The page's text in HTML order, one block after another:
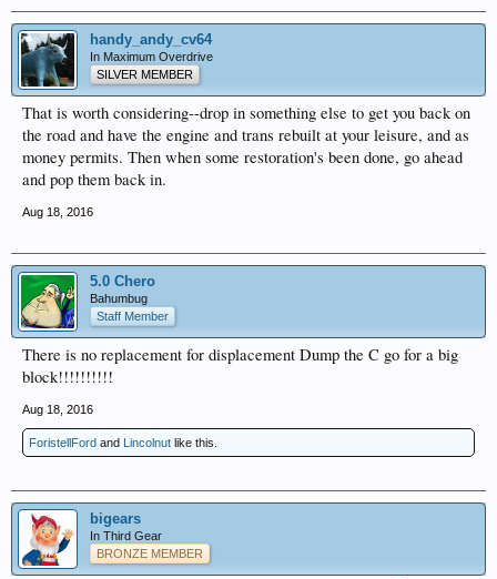
handy_andy_cv64
In Maximum Overdrive
SILVER MEMBER
That is worth considering--drop in something else to get you back on
the road and have the engine and trans rebuilt at your leisure, and as
money permits. Then when some restoration's been done, go ahead
and pop them back in.
Aug 18, 2016
5.0 Chero
Bahumbug
Staff Member
There is no replacement for displacement Dump the C go for a big
block!!!!!!!!!!
Aug 18, 2016
ForistellFord and Lincolnut like this.
bigears
In Third Gear
BRONZE MEMBER